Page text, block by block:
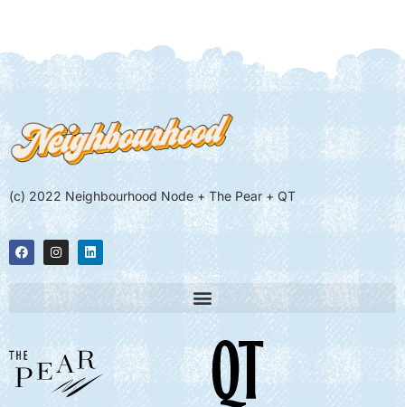
(c) 2022 Neighbourhood Node + The Pear + QT